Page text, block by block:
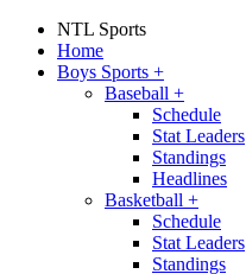
NTL Sports
Home
Boys Sports +
Baseball +
Schedule
Stat Leaders
Standings
Headlines
Basketball +
Schedule
Stat Leaders
Standings